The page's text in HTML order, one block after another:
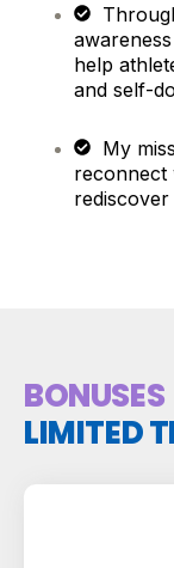
help
and self-
My
reconnect
BONUSES
LIMITED